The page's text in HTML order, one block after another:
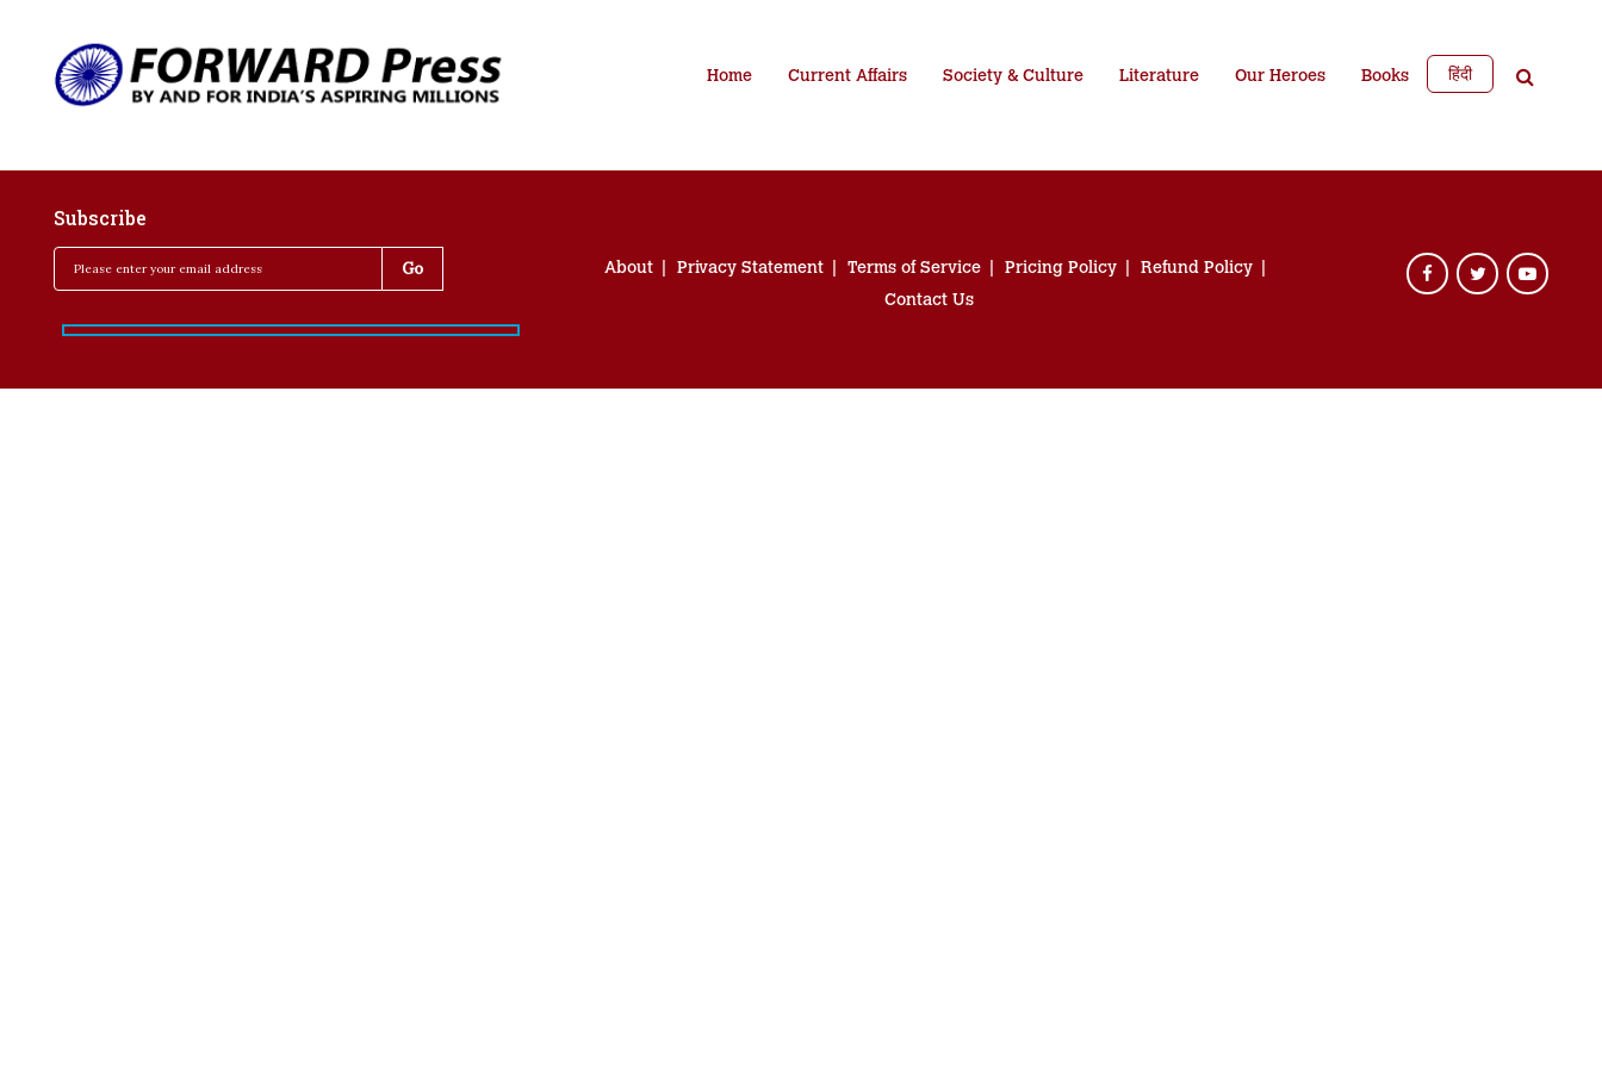
Home Current Affairs Society & Culture Literature Our Heroes Books हिंदी
Subscribe
About Privacy Statement Terms of Service Pricing Policy
Refund Policy
Contact Us